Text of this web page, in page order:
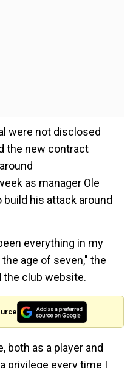
were not disclosed
the new contract
as manager Ole
build his attack around
everything in my
age of seven," the
the club website.
both as a player and
privilege every time I